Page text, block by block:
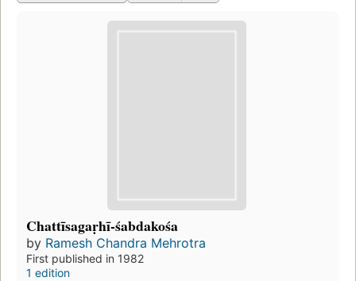
Chattīsagaṛhī-śabdakośa
by Ramesh Chandra Mehrotra
First published in 1982
1 edition